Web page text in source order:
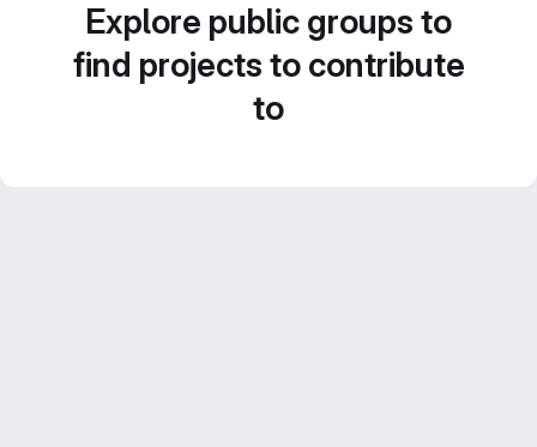
Explore public groups to
find projects to contribute
to